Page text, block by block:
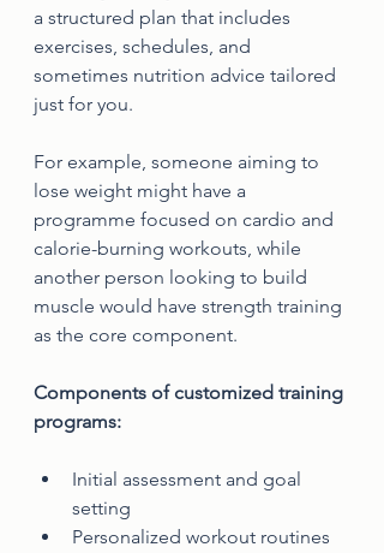
a structured plan that includes
exercises, schedules, and
sometimes nutrition advice tailored
just for you.
For example, someone aiming to
lose weight might have a
programme focused on cardio and
calorie-burning workouts, while
another person looking to build
muscle would have strength training
as the core component.
Components of customized training
programs:
Initial assessment and goal
setting
Personalized workout routines